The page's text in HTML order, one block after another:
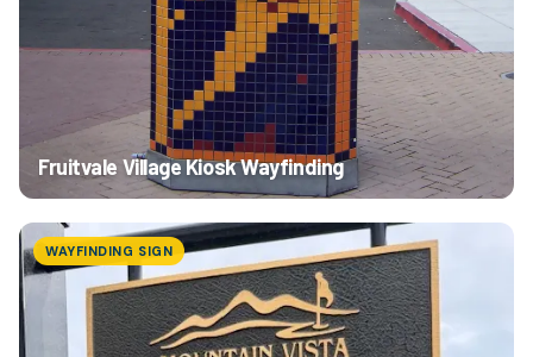
Fruitvale Village Kiosk Wayfinding
WAYFINDING SIGN